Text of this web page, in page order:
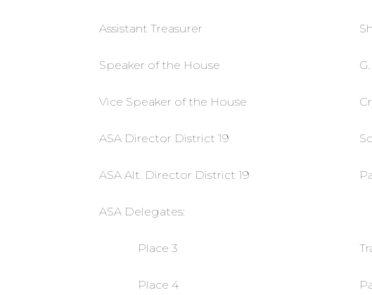
Assistant Treasurer
Speaker of the House
Vice Speaker of the House
ASA Director District 19
ASA Alt. Director District 19
ASA Delegates:
Place 3
Place 4